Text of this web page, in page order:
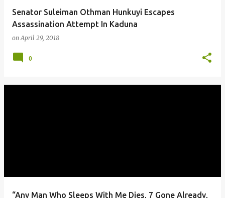
Senator Suleiman Othman Hunkuyi Escapes
Assassination Attempt In Kaduna
onApril 29, 2018
0
“Any Man Who Sleeps With Me Dies, 7 Gone Already,